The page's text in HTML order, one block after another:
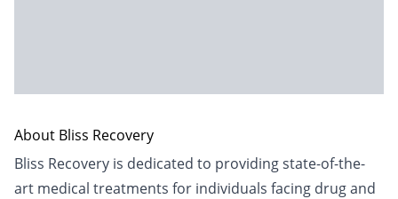
About Bliss Recovery
Bliss Recovery is dedicated to providing state-of-the-
art medical treatments for individuals facing drug and